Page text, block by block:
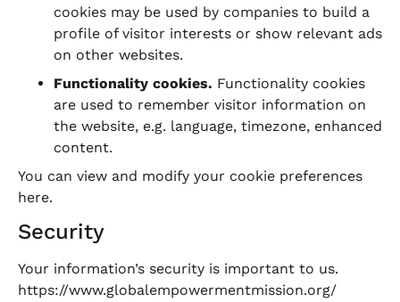
cookies may be used by companies to build a
profile of visitor interests or show relevant ads
on other websites.
Functionality cookies. Functionality cookies
are used to remember visitor information on
the website, e.g. language, timezone, enhanced
content.
You can view and modify your cookie preferences
here.
Security
Your information’s security is important to us.
https://www.globalempowermentmission.org/